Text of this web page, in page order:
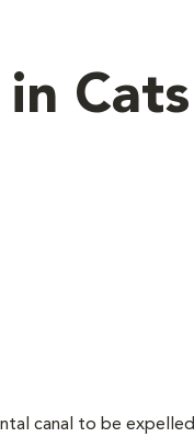
Cats
canal to be expelled